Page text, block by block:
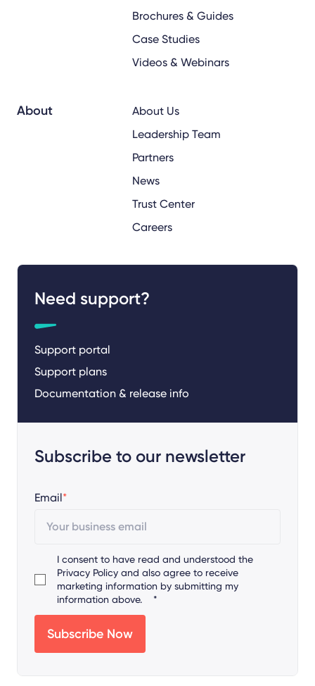
Brochures & Guides
Case Studies
Videos & Webinars
About
About Us
Leadership Team
Partners
News
Trust Center
Careers
Need support?
Support portal
Support plans
Documentation & release info
Subscribe to our newsletter
Email*
I consent to have read and understood the
Privacy Policy and also agree to receive
marketing information by submitting my
information above.
*